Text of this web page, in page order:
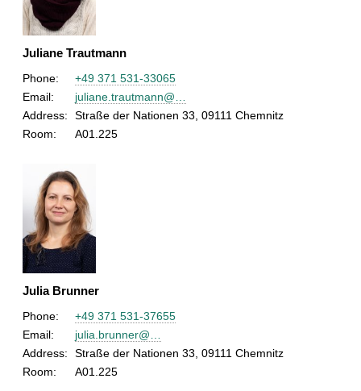
Juliane Trautmann
Phone:
+49 371 531-33065
Email:
juliane.trautmann@…
Address:
Straße der Nationen 33, 09111 Chemnitz
Room:
A01.225
Julia Brunner
Phone:
+49 371 531-37655
Email:
julia.brunner@…
Address:
Straße der Nationen 33, 09111 Chemnitz
Room:
A01.225